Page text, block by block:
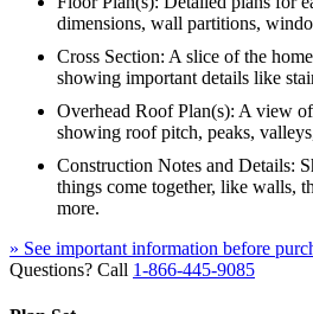
dimensions, wall partitions,
Cross Section: A slice of the
showing important details like
Overhead Roof Plan(s): A view
showing roof pitch, peaks,
Construction Notes and Details:
things come together, like walls,
more.
» See important information before
Questions? Call 1-866-445-9085